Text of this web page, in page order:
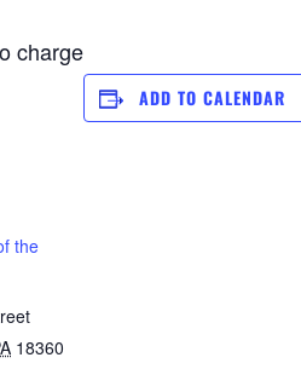
charge
ADD TO CALENDAR
the
18360